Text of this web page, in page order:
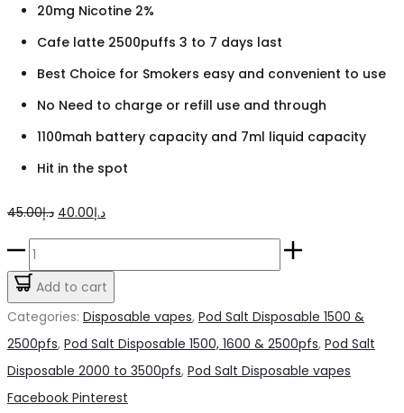
20mg Nicotine 2%
Cafe latte 2500puffs 3 to 7 days last
Best Choice for Smokers easy and convenient to use
No Need to charge or refill use and through
1100mah battery capacity and 7ml liquid capacity
Hit in the spot
د.إ45.00
Original
price
د.إ45.00.
د.إ40.00
Current
price
Pod
Salt
Go
Add to cart
Categories: Disposable vapes, Pod Salt Disposable 1500 &
2500pfs, Pod Salt Disposable 1500, 1600 & 2500pfs, Pod Salt
Disposable 2000 to 3500pfs, Pod Salt Disposable vapes
Share
Facebook Pinterest